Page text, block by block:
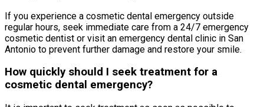
If you experience a cosmetic dental emergency outside
regular hours, seek immediate care from a 24/7 emergency
cosmetic dentist or visit an emergency dental clinic in San
Antonio to prevent further damage and restore your smile.
How quickly should I seek treatment for a
cosmetic dental emergency?